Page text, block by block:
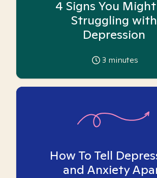
4 Signs You
Struggling with
Depression
3 minutes
How To Tell
and Anxiety